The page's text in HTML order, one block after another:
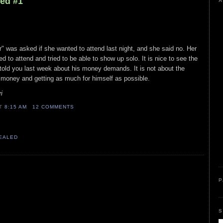
was asked if she wanted to attend last night, and she said no. Her
to attend and tried to be able to show up solo. It is nice to see the
you last week about his money demands. It is not about the
and getting as much for himself as possible.
8:15 AM 12 COMMENTS